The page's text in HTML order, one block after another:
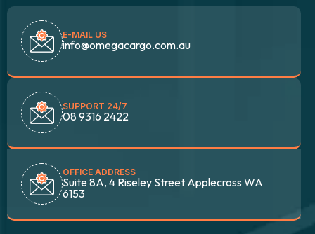
E-MAIL US
info@omegacargo.com.au
SUPPORT 24/7
08 9316 2422
OFFICE ADDRESS
Suite 8A, 4 Riseley Street Applecross WA
6153